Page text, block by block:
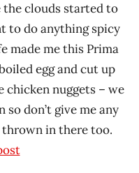
the clouds started to
to do anything spicy
made me this Prima
egg and cut up
chicken nuggets – we
so don’t give me any
in there too.